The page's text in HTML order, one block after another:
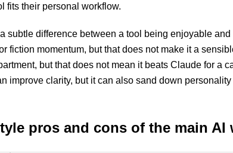
fits their personal workflow.
subtle difference between a tool being enjoyable
fiction momentum, but that does not make it a
but that does not mean it beats Claude for a
improve clarity, but it can also sand down
pros and cons of the main